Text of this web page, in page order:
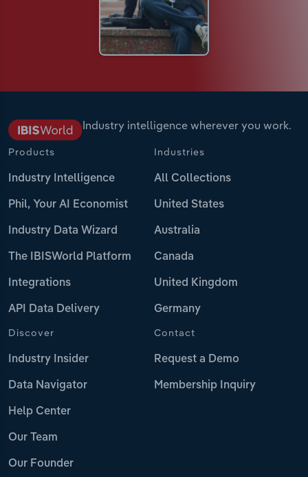
Industry intelligence wherever you work.
Products
Industry Intelligence
Phil, Your AI Economist
Industry Data Wizard
The IBISWorld Platform
Integrations
API Data Delivery
Industries
All Collections
United States
Australia
Canada
United Kingdom
Germany
Discover
Industry Insider
Data Navigator
Help Center
Our Team
Our Founder
Contact
Request a Demo
Membership Inquiry